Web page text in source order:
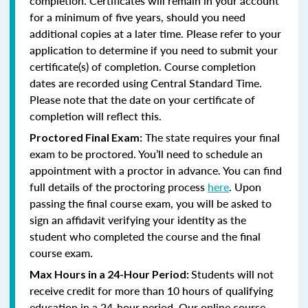
for a minimum of five years, should you need
additional copies at a later time. Please refer to your
application to determine if you need to submit your
certificate(s) of completion. Course completion
dates are recorded using Central Standard Time.
Please note that the date on your certificate of
completion will reflect this.
Proctored Final Exam: The state requires your final
exam to be proctored. You’ll need to schedule an
appointment with a proctor in advance. You can find
full details of the proctoring process here. Upon
passing the final course exam, you will be asked to
sign an affidavit verifying your identity as the
student who completed the course and the final
course exam.
Max Hours in a 24-Hour Period:Students will not
receive credit for more than 10 hours of qualifying